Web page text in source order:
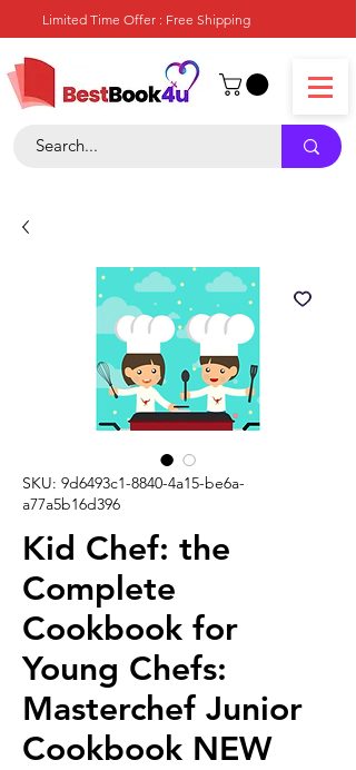
Limited Time Offer : Free Shipping
SKU: 9d6493c1-8840-4a15-be6a-
a77a5b16d396
Kid Chef: the
Complete
Cookbook for
Young Chefs:
Masterchef Junior
Cookbook NEW